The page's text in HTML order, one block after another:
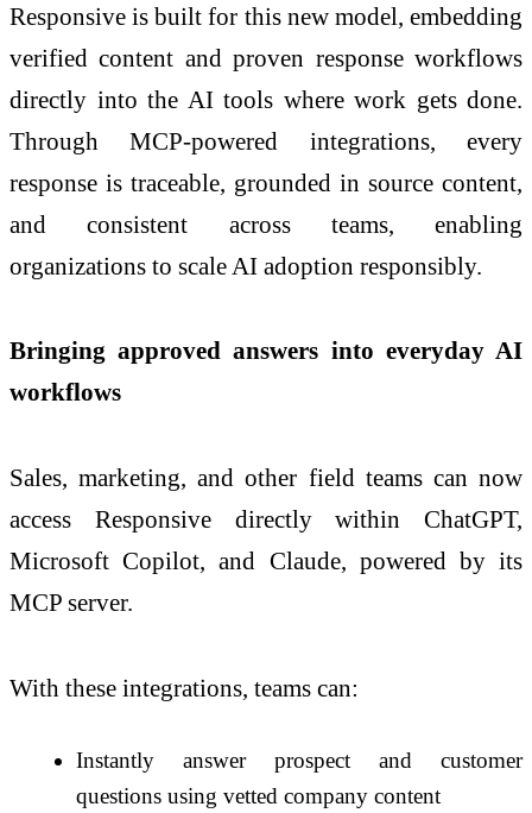
Responsive is built for this new model, embedding
verified content and proven response workflows
directly into the AI tools where work gets done.
Through MCP-powered integrations, every
response is traceable, grounded in source content,
and consistent across teams, enabling
organizations to scale AI adoption responsibly.
Bringing approved answers into everyday AI
workflows
Sales, marketing, and other field teams can now
access Responsive directly within ChatGPT,
Microsoft Copilot, and Claude, powered by its
MCP server.
With these integrations, teams can:
Instantly answer prospect and customer
questions using vetted company content